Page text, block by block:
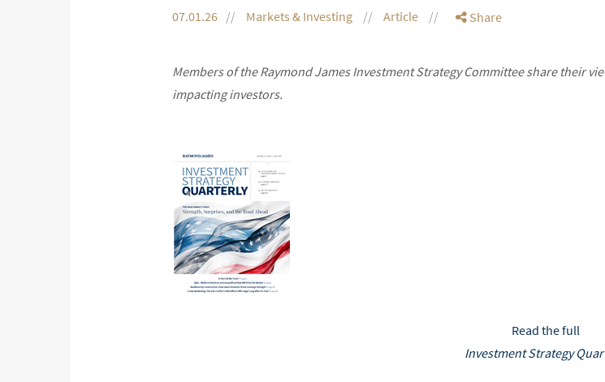
07.01.26 Markets & Investing Article Share
Members of the Raymond James Investment Strategy Committee share their
impacting investors.
Read the full
Investment Strategy